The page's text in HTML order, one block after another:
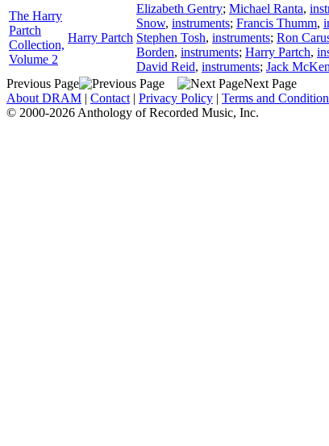
The Harry
Partch
Collection,
Volume 2
Harry Partch
Elizabeth Gentry; Michael Ranta,
Snow, instruments; Francis Thumm,
Stephen Tosh, instruments; Ron
Borden, instruments; Harry Partch,
David Reid, instruments; Jack
Previous Page
Next Page
About DRAM | Contact | Privacy Policy | Terms and
© 2000-2026 Anthology of Recorded Music, Inc.